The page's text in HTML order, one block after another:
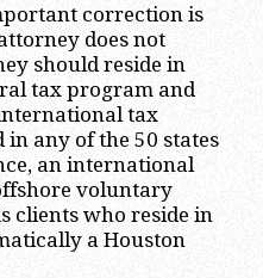
correction is
does not
should reside in
tax program and
tax
any of the 50 states
an international
voluntary
clients who reside in
a Houston